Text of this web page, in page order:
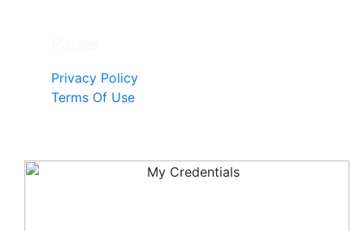
Privacy Policy
Terms Of Use